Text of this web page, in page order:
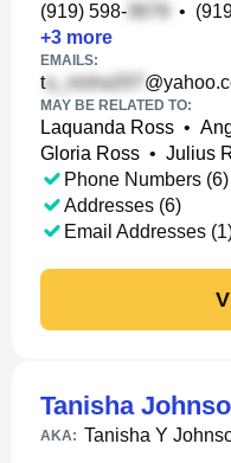
(919) 598- •
+3 more
EMAILS:
t
MAY BE RELATED TO:
Laquanda Ross •
Gloria Ross • Julius
Phone Numbers (6)
Addresses (6)
Email Addresses
Tanisha
AKA: Tanisha Y